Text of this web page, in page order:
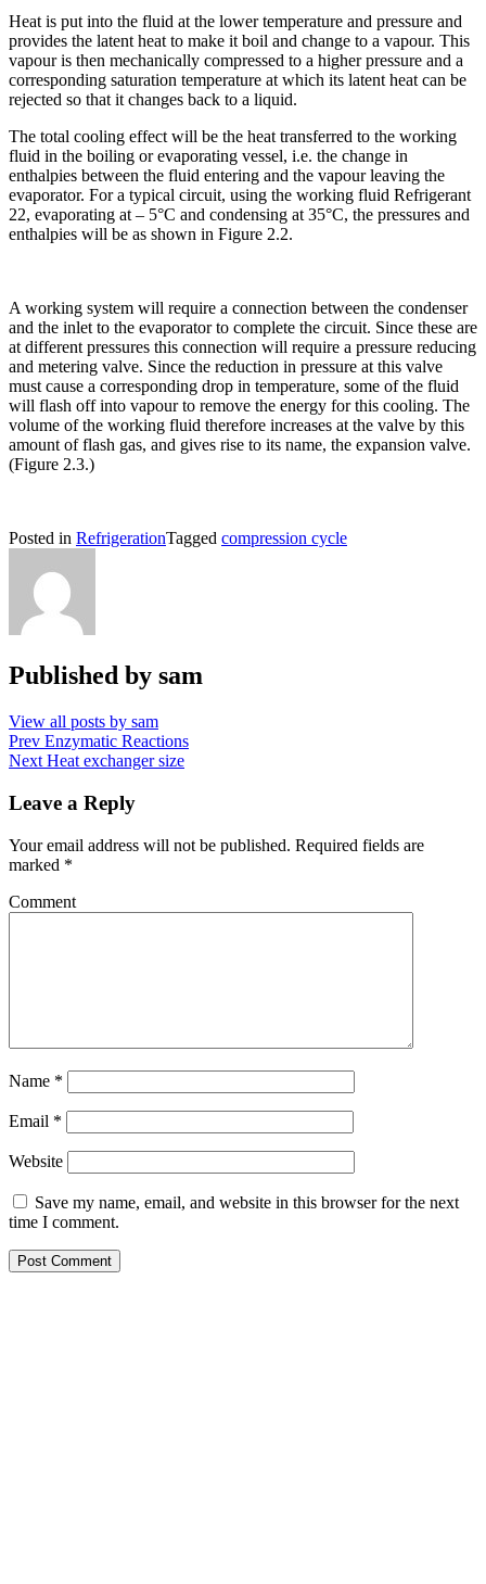
Heat is put into the fluid at the lower temperature and pressure and
provides the latent heat to make it boil and change to a vapour. This
vapour is then mechanically compressed to a higher pressure and a
corresponding saturation temperature at which its latent heat can be
rejected so that it changes back to a liquid.
The total cooling effect will be the heat transferred to the working
fluid in the boiling or evaporating vessel, i.e. the change in
enthalpies between the fluid entering and the vapour leaving the
evaporator. For a typical circuit, using the working fluid Refrigerant
22, evaporating at – 5°C and condensing at 35°C, the pressures and
enthalpies will be as shown in Figure 2.2.
A working system will require a connection between the condenser
and the inlet to the evaporator to complete the circuit. Since these are
at different pressures this connection will require a pressure reducing
and metering valve. Since the reduction in pressure at this valve
must cause a corresponding drop in temperature, some of the fluid
will flash off into vapour to remove the energy for this cooling. The
volume of the working fluid therefore increases at the valve by this
amount of flash gas, and gives rise to its name, the expansion valve.
(Figure 2.3.)
Posted in RefrigerationTagged compression cycle
Published by sam
View all posts by sam
Post
navigation
Prev Enzymatic Reactions
Next Heat exchanger size
Leave a Reply
Your email address will not be published. Required fields are
marked *
Comment
Name *
Email *
Website
Save my name, email, and website in this browser for the next
time I comment.